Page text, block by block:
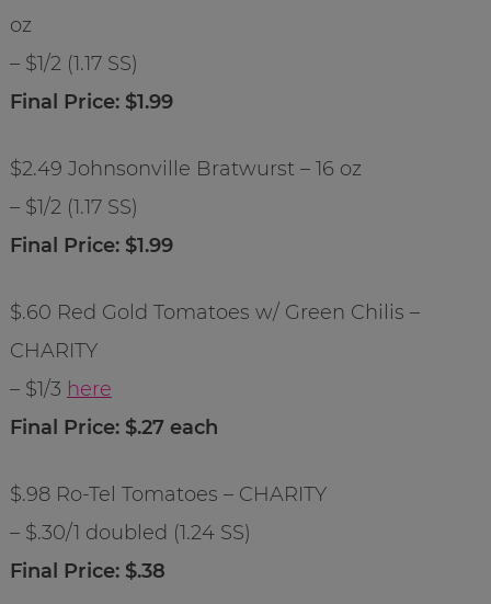
oz
– $1/2 (1.17 SS)
Final Price: $1.99
$2.49 Johnsonville Bratwurst – 16 oz
– $1/2 (1.17 SS)
Final Price: $1.99
$.60 Red Gold Tomatoes w/ Green Chilis –
CHARITY
– $1/3 here
Final Price: $.27 each
$.98 Ro-Tel Tomatoes – CHARITY
– $.30/1 doubled (1.24 SS)
Final Price: $.38